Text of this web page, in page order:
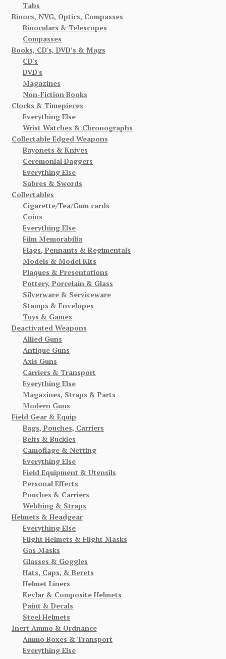
Tabs
Binocs, NVG, Optics, Compasses
Binoculars & Telescopes
Compasses
Books, CD's, DVD’s & Mags
CD's
DVD's
Magazines
Non-Fiction Books
Clocks & Timepieces
Everything Else
Wrist Watches & Chronographs
Collectable Edged Weapons
Bayonets & Knives
Ceremonial Daggers
Everything Else
Sabres & Swords
Collectables
Cigarette/Tea/Gum cards
Coins
Everything Else
Film Memorabilia
Flags, Pennants & Regimentals
Models & Model Kits
Plaques & Presentations
Pottery, Porcelain & Glass
Silverware & Serviceware
Stamps & Envelopes
Toys & Games
Deactivated Weapons
Allied Guns
Antique Guns
Axis Guns
Carriers & Transport
Everything Else
Magazines, Straps & Parts
Modern Guns
Field Gear & Equip
Bags, Pouches, Carriers
Belts & Buckles
Camoflage & Netting
Everything Else
Field Equipment & Utensils
Personal Effects
Pouches & Carriers
Webbing & Straps
Helmets & Headgear
Everything Else
Flight Helmets & Flight Masks
Gas Masks
Glasses & Goggles
Hats, Caps, & Berets
Helmet Liners
Kevlar & Composite Helmets
Paint & Decals
Steel Helmets
Inert Ammo & Ordnance
Ammo Boxes & Transport
Everything Else